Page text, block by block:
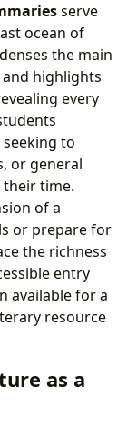
serve
ocean of
the main
highlights
every
to
or general
time.
of a
or prepare for
the richness
entry
available for a
resource
as a